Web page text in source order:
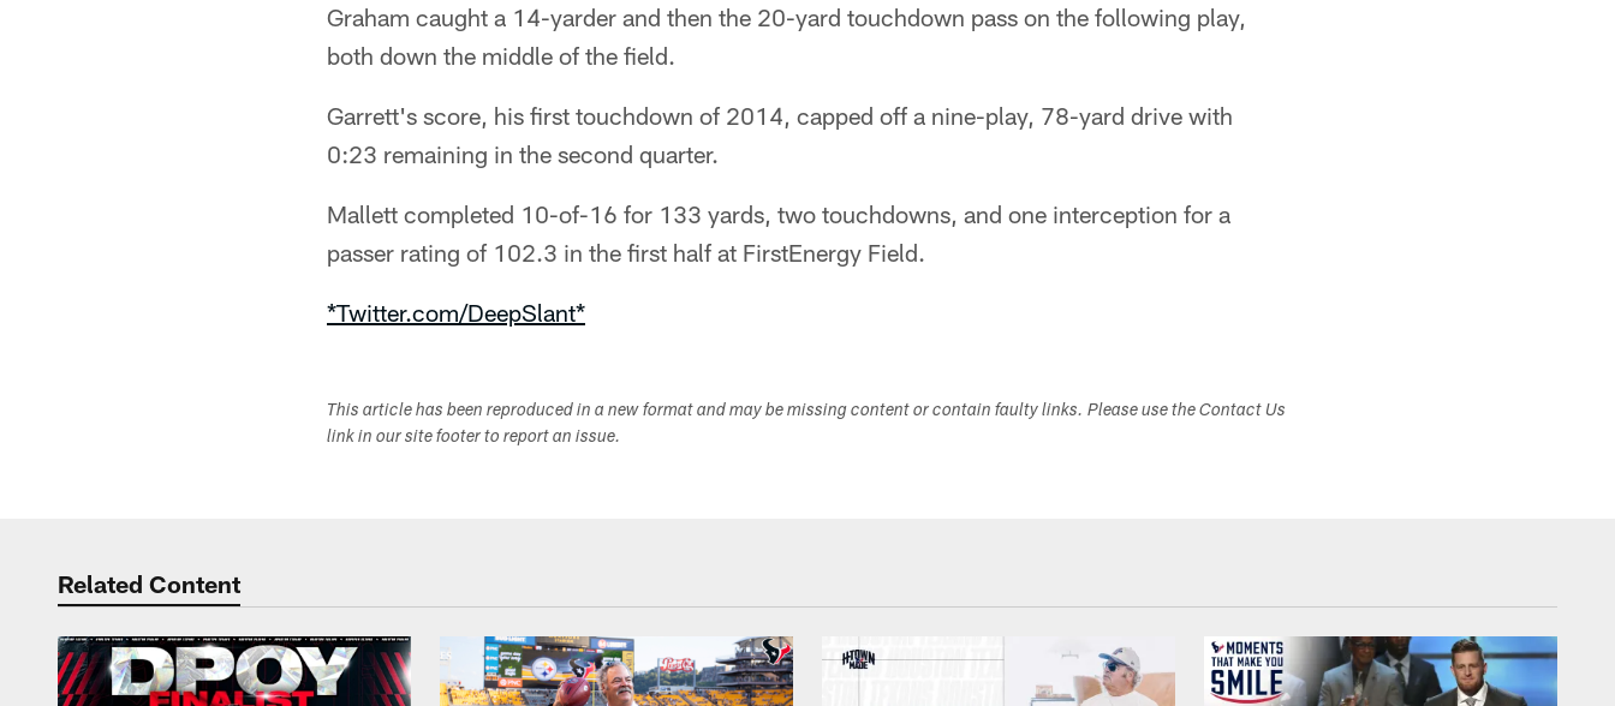
Graham caught a 14-yarder and then the 20-yard touchdown pass on the following play,
both down the middle of the field.
Garrett's score, his first touchdown of 2014, capped off a nine-play, 78-yard drive with
0:23 remaining in the second quarter.
Mallett completed 10-of-16 for 133 yards, two touchdowns, and one interception for a
passer rating of 102.3 in the first half at FirstEnergy Field.
*Twitter.com/DeepSlant*
This article has been reproduced in a new format and may be missing content or contain faulty links. Please use the Contact Us
link in our site footer to report an issue.
Related Content